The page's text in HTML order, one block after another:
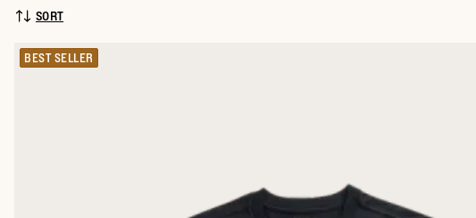
SORT BY:
SORT
BEST SELLER